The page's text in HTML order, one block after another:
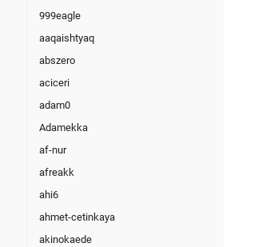
999eagle
aaqaishtyaq
abszero
aciceri
adam0
Adamekka
af-nur
afreakk
ahi6
ahmet-cetinkaya
akinokaede